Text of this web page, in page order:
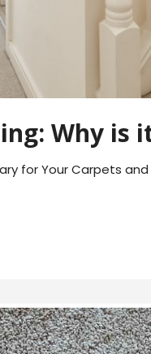
Why is
for Your Carpets